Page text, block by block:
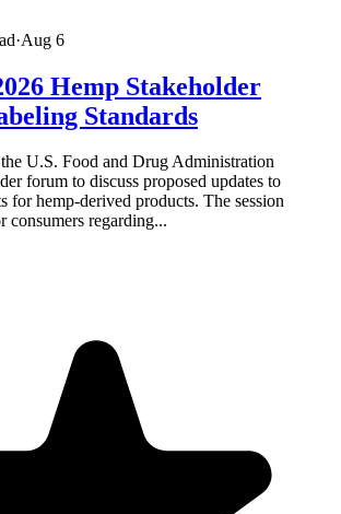
·Aug 6
Hemp Stakeholder
Standards
U.S. Food and Drug Administration
forum to discuss proposed updates to
for hemp-derived products. The session
consumers regarding...